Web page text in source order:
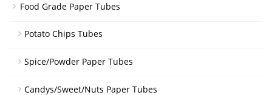
Food Grade Paper Tubes
Potato Chips Tubes
Spice/Powder Paper Tubes
Candys/Sweet/Nuts Paper Tubes